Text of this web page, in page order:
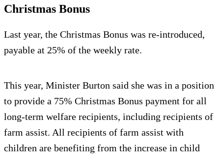
Christmas Bonus
Last year, the Christmas Bonus was re-introduced,
payable at 25% of the weekly rate.
This year, Minister Burton said she was in a position
to provide a 75% Christmas Bonus payment for all
long-term welfare recipients, including recipients of
farm assist. All recipients of farm assist with
children are benefiting from the increase in child